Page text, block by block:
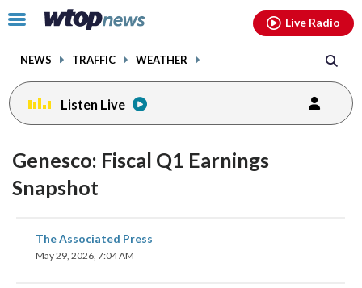
Click
toggle
menu.
NEWS TRAFFIC WEATHER
Live Radio
Listen Live
Genesco: Fiscal Q1 Earnings
Snapshot
The Associated Press
May 29, 2026, 7:04 AM
share
on
facebookinstagram youtubethreads